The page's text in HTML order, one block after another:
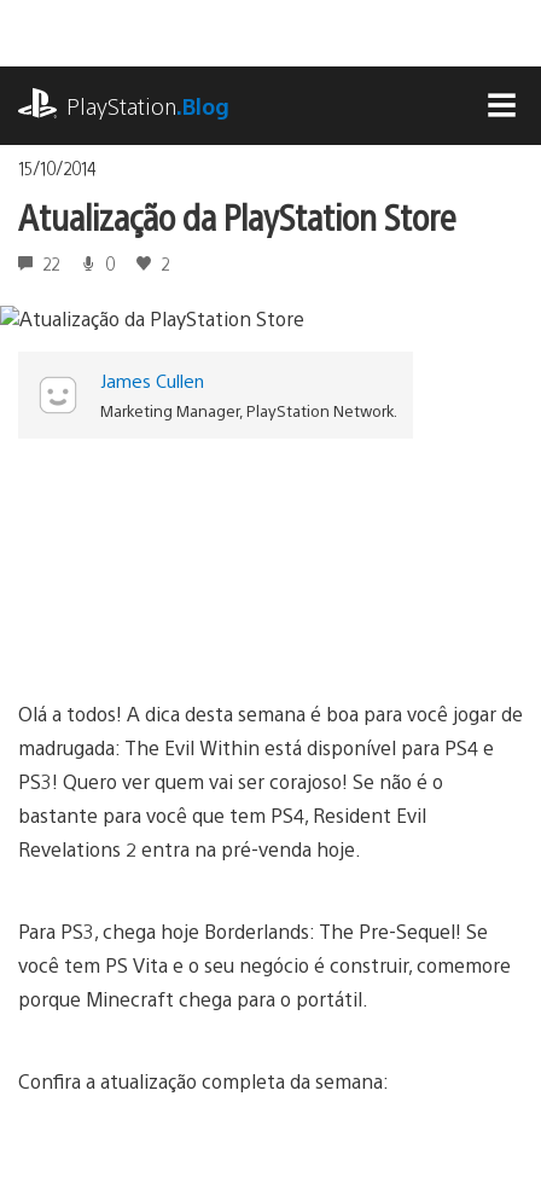
o
conteúdoPlayStation.Blog
15/10/2014
Atualização da PlayStation Store
22 0 2
James Cullen
Marketing Manager, PlayStation Network.
Olá a todos! A dica desta semana é boa para você jogar de
madrugada: The Evil Within está disponível para PS4 e
PS3! Quero ver quem vai ser corajoso! Se não é o
bastante para você que tem PS4, Resident Evil
Revelations 2 entra na pré-venda hoje.
Para PS3, chega hoje Borderlands: The Pre-Sequel! Se
você tem PS Vita e o seu negócio é construir, comemore
porque Minecraft chega para o portátil.
Confira a atualização completa da semana: